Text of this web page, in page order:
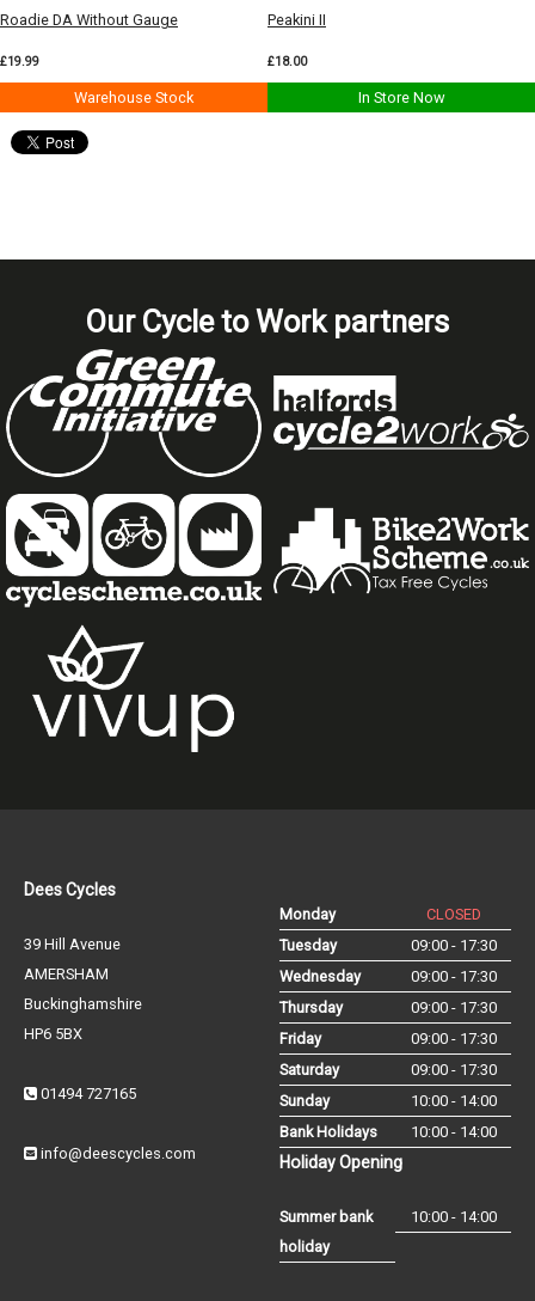
Roadie DA Without Gauge
£19.99
Warehouse Stock
Peakini II
£18.00
In Store Now
Our Cycle to Work partners
Dees Cycles
39 Hill Avenue
AMERSHAM
Buckinghamshire
HP6 5BX
01494 727165
info@deescycles.com
Monday
CLOSED
Tuesday
09:00 - 17:30
Wednesday
09:00 - 17:30
Thursday
09:00 - 17:30
Friday
09:00 - 17:30
Saturday
09:00 - 17:30
Sunday
10:00 - 14:00
Bank Holidays
10:00 - 14:00
Holiday Opening
Summer bank
holiday
10:00 - 14:00